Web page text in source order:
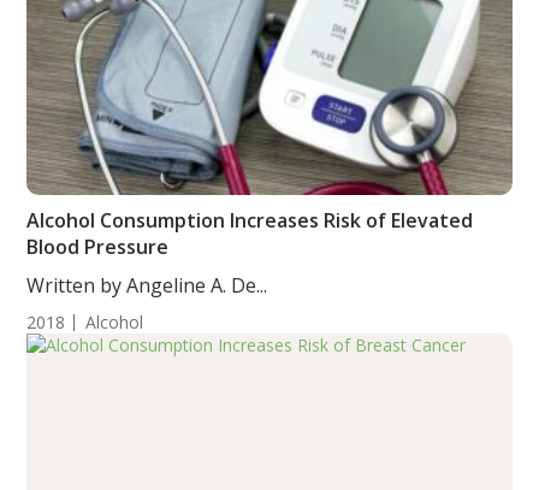
Alcohol Consumption Increases Risk of Elevated
Blood Pressure
Written by Angeline A. De...
2018 Alcohol